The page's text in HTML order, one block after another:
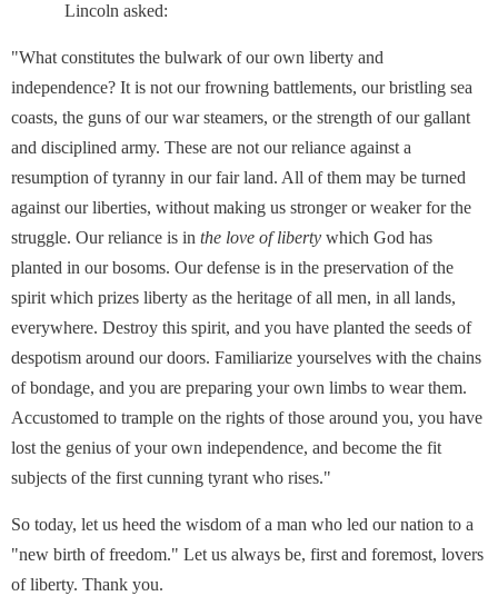
Lincoln asked:
"What constitutes the bulwark of our own liberty and
independence? It is not our frowning battlements, our bristling sea
coasts, the guns of our war steamers, or the strength of our gallant
and disciplined army. These are not our reliance against a
resumption of tyranny in our fair land. All of them may be turned
against our liberties, without making us stronger or weaker for the
struggle. Our reliance is in the love of liberty which God has
planted in our bosoms. Our defense is in the preservation of the
spirit which prizes liberty as the heritage of all men, in all lands,
everywhere. Destroy this spirit, and you have planted the seeds of
despotism around our doors. Familiarize yourselves with the chains
of bondage, and you are preparing your own limbs to wear them.
Accustomed to trample on the rights of those around you, you have
lost the genius of your own independence, and become the fit
subjects of the first cunning tyrant who rises."
So today, let us heed the wisdom of a man who led our nation to a
"new birth of freedom." Let us always be, first and foremost, lovers
of liberty. Thank you.